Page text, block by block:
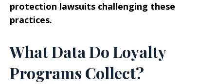
protection lawsuits challenging these
practices.
What Data Do Loyalty
Programs Collect?